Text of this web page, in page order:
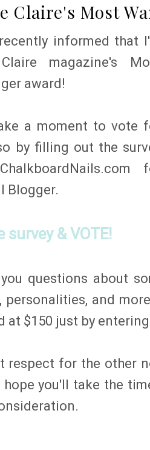
Claire's Most
informed that
magazine's
award!
a moment to vote
by filling out the
Blogger.
survey & VOTE!
questions about
personalities, and
at $150 just by
respect for the other
hope you'll take the